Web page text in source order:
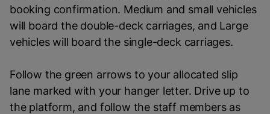
booking confirmation. Medium and small vehicles
will board the double-deck carriages, and Large
vehicles will board the single-deck carriages.
Follow the green arrows to your allocated slip
lane marked with your hanger letter. Drive up to
the platform, and follow the staff members as